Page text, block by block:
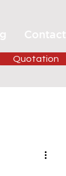
Contact
Quotation